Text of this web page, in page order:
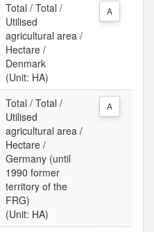
Total / Total /
Utilised
agricultural area /
Hectare /
Denmark
(Unit: HA)
A
Total / Total /
Utilised
agricultural area /
Hectare /
Germany (until
1990 former
territory of the
FRG)
(Unit: HA)
A